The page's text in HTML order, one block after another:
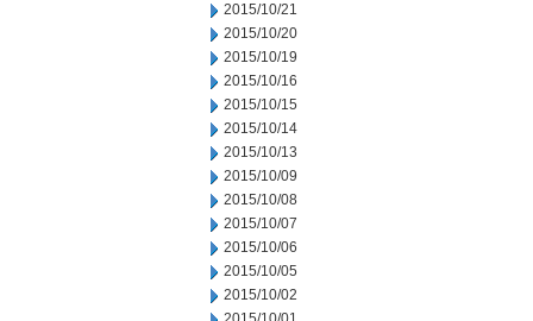
2015/10/21
2015/10/20
2015/10/19
2015/10/16
2015/10/15
2015/10/14
2015/10/13
2015/10/09
2015/10/08
2015/10/07
2015/10/06
2015/10/05
2015/10/02